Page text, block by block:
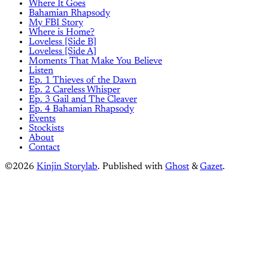
Where It Goes
Bahamian Rhapsody
My FBI Story
Where is Home?
Loveless [Side B]
Loveless [Side A]
Moments That Make You Believe
Listen
Ep. 1 Thieves of the Dawn
Ep. 2 Careless Whisper
Ep. 3 Gail and The Cleaver
Ep. 4 Bahamian Rhapsody
Events
Stockists
About
Contact
©2026 Kinjin Storylab. Published with Ghost &Gazet.